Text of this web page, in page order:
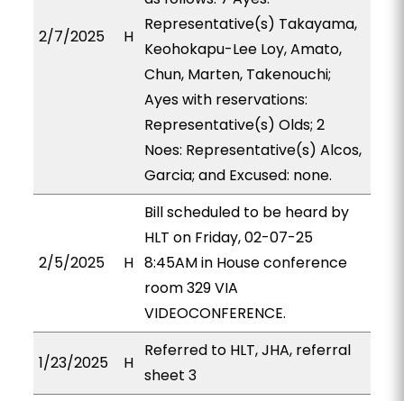
2/7/2025 H
Representative(s) Takayama,
Keohokapu-Lee Loy, Amato,
Chun, Marten, Takenouchi;
Ayes with reservations:
Representative(s) Olds; 2
Noes: Representative(s) Alcos,
Garcia; and Excused: none.
2/5/2025 H
Bill scheduled to be heard by
HLT on Friday, 02-07-25
8:45AM in House conference
room 329 VIA
VIDEOCONFERENCE.
1/23/2025 H
Referred to HLT, JHA, referral
sheet 3